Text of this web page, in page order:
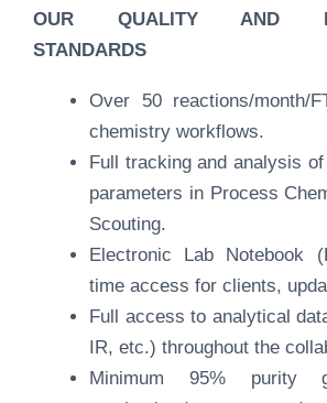
OUR QUALITY AND
STANDARDS
Over 50 reactions/month/
chemistry workflows.
Full tracking and analysis
parameters in Process
Scouting.
Electronic Lab Notebook
time access for clients,
Full access to analytical
IR, etc.) throughout the
Minimum 95% purity